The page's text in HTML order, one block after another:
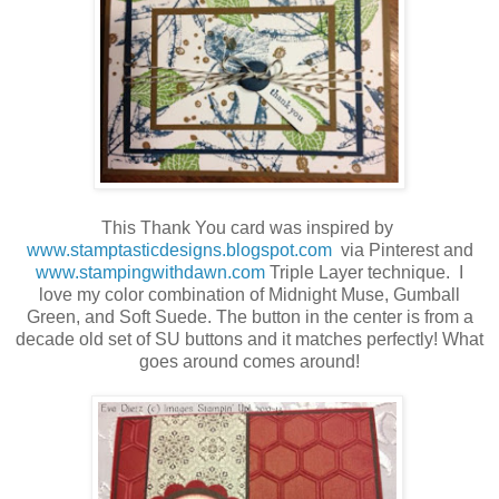
This Thank You card was inspired by
www.stamptasticdesigns.blogspot.comvia Pinterest and
www.stampingwithdawn.com Triple Layer technique. I
love my color combination of Midnight Muse, Gumball
Green, and Soft Suede. The button in the center is from a
decade old set of SU buttons and it matches perfectly! What
goes around comes around!